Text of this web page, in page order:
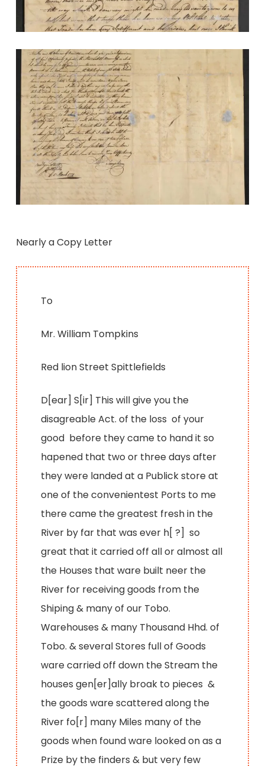
Nearly a Copy Letter
To
Mr. William Tompkins
Red lion Street Spittlefields
D[ear] S[ir] This will give you the
disagreable Act. of the loss of your
good before they came to hand it so
hapened that two or three days after
they were landed at a Publick store at
one of the convenientest Ports to me
there came the greatest fresh in the
River by far that was ever h[ ?] so
great that it carried off all or almost all
the Houses that ware built neer the
River for receiving goods from the
Shiping & many of our Tobo.
Warehouses & many Thousand Hhd. of
Tobo. & several Stores full of Goods
ware carried off down the Stream the
houses gen[er]ally broak to pieces &
the goods ware scattered along the
River fo[r] many Miles many of the
goods when found ware looked on as a
Prize by the finders & but very few